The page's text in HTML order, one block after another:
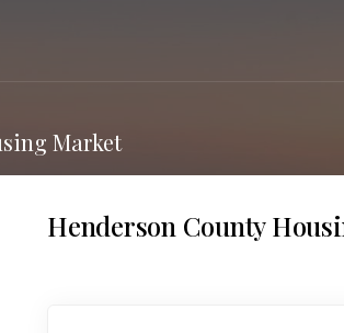
Market
Henderson County